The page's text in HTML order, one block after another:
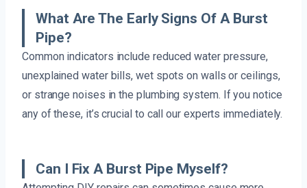
What Are The Early Signs Of A Burst
Pipe?
Common indicators include reduced water pressure,
unexplained water bills, wet spots on walls or ceilings,
or strange noises in the plumbing system. If you notice
any of these, it’s crucial to call our experts immediately.
Can I Fix A Burst Pipe Myself?